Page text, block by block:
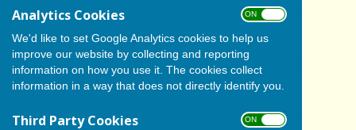
Analytics Cookies ON OFF
We'd like to set Google Analytics cookies to help us
improve our website by collecting and reporting
information on how you use it. The cookies collect
information in a way that does not directly identify you.
Third Party Cookies ON OFF